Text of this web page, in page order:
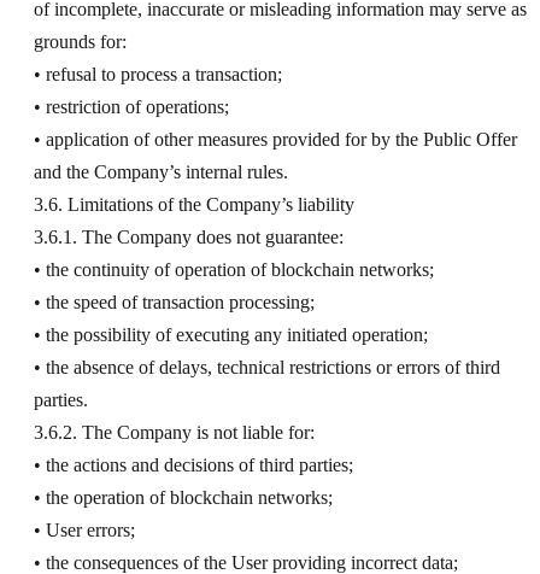
of incomplete, inaccurate or misleading information may serve as
grounds for:
• refusal to process a transaction;
• restriction of operations;
• application of other measures provided for by the Public Offer
and the Company’s internal rules.
3.6. Limitations of the Company’s liability
3.6.1. The Company does not guarantee:
• the continuity of operation of blockchain networks;
• the speed of transaction processing;
• the possibility of executing any initiated operation;
• the absence of delays, technical restrictions or errors of third
parties.
3.6.2. The Company is not liable for:
• the actions and decisions of third parties;
• the operation of blockchain networks;
• User errors;
• the consequences of the User providing incorrect data;